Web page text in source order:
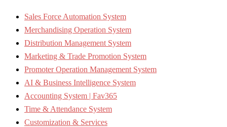
Sales Force Automation System
Merchandising Operation System
Distribution Management System
Marketing & Trade Promotion System
Promoter Operation Management System
AI & Business Intelligence System
Accounting System | Fav365
Time & Attendance System
Customization & Services